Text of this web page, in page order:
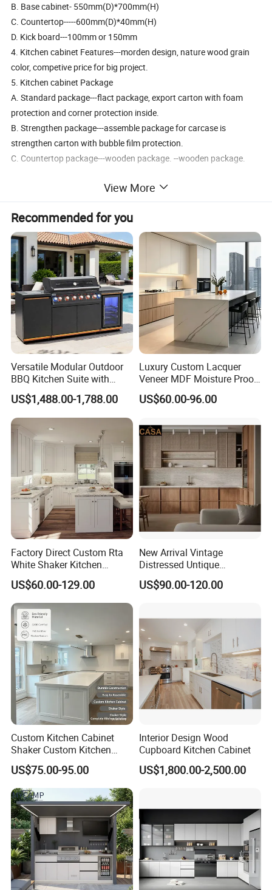
B. Base cabinet- 550mm(D)*700mm(H)
C. Countertop-----600mm(D)*40mm(H)
D. Kick board---100mm or 150mm
4. Kitchen cabinet Features---morden design, nature wood grain
color, competive price for big project.
5. Kitchen cabinet Package
A. Standard package---flact package, export carton with foam
protection and corner protection inside.
B. Strengthen package---assemble package for carcase is
strengthen carton with bubble film protection.
C. Countertop package---wooden package. --wooden package.
View More
Recommended for you
Versatile Modular Outdoor
BBQ Kitchen Suite with
Weather-Sealed Doors &
Wheels
US$1,488.00-1,788.00
Luxury Custom Lacquer
Veneer MDF Moisture Proof
PVC Wooden Furniture with
Island Villa Apartment Hotel
Kitchen Cabinet
US$60.00-96.00
Factory Direct Custom Rta
White Shaker Kitchen
Cabinet with Solid Wood
Frame for Home Furniture
Project
US$60.00-129.00
New Arrival Vintage
Distressed Untique
Complete Sets Modern
Kitchen Cabinets Wooden
US$90.00-120.00
Custom Kitchen Cabinet
Shaker Custom Kitchen
Cabinet Custom Closet
Custom Wardrobe, Modular
Complete Kitchen Furniture
for Indoor & Modular
Outdoor Kitchen
US$75.00-95.00
Interior Design Wood
Cupboard Kitchen Cabinet
US$1,800.00-2,500.00